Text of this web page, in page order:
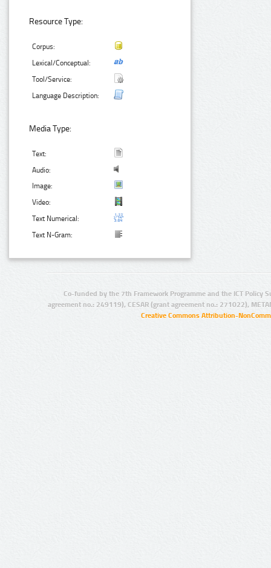
Resource Type:
Corpus:
Lexical/Conceptual:
Tool/Service:
Language Description:
Media Type:
Text:
Audio:
Image:
Video:
Text Numerical:
Text N-Gram:
Co-funded by the 7th Framework Programme and the ICT Policy
agreement no.: 249119), CESAR (grant agreement no.: 271022),
Creative Commons Attribution-